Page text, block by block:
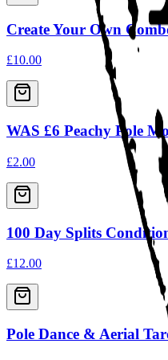
Create Your Own
£10.00
WAS £6 Peachy Pole
£2.00
100 Day Splits
£12.00
Pole Dance & Aerial